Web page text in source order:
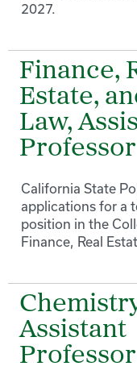
2027.
Finance,
Estate,
Law,
Professor
California State
applications for a
position in the
Finance, Real
Assistant
Professor